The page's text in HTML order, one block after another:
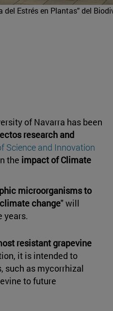
Estrés en Plantas" del
of Navarra has been
research and
Science and Innovation
the impact of Climate
microorganisms to
change" will
years.
resistant grapevine
it is intended to
such as mycorrhizal
to future